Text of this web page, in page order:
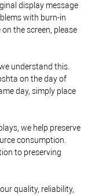
display message
with burn-in
the screen, please
understand this.
on the day of
day, simply place
we help preserve
consumption.
to preserving
quality, reliability,